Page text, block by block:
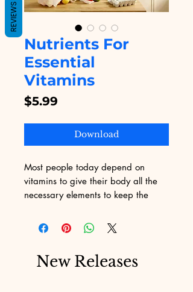
Nutrients For
Essential
Vitamins
$5.99
Download
Most people today depend on
vitamins to give their body all the
necessary elements to keep the
The dependency on vitamins is
often no time for a person to stop
New Releases
REVIEWS